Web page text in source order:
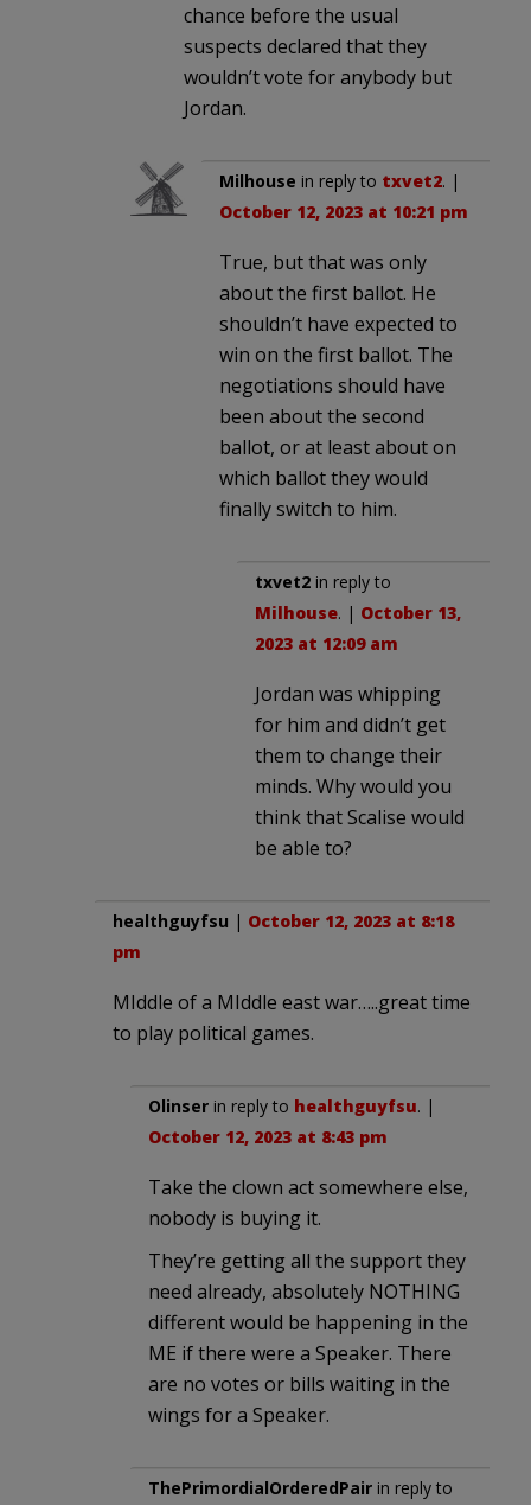
chance before the usual
suspects declared that they
wouldn’t vote for anybody but
Jordan.
Milhouse in reply to txvet2. |
October 12, 2023 at 10:21 pm
True, but that was only
about the first ballot. He
shouldn’t have expected to
win on the first ballot. The
negotiations should have
been about the second
ballot, or at least about on
which ballot they would
finally switch to him.
txvet2 in reply to
Milhouse. | October 13,
2023 at 12:09 am
Jordan was whipping
for him and didn’t get
them to change their
minds. Why would you
think that Scalise would
be able to?
healthguyfsu | October 12, 2023 at 8:18
pm
MIddle of a MIddle east war…..great time
to play political games.
Olinser in reply to healthguyfsu. |
October 12, 2023 at 8:43 pm
Take the clown act somewhere else,
nobody is buying it.
They’re getting all the support they
need already, absolutely NOTHING
different would be happening in the
ME if there were a Speaker. There
are no votes or bills waiting in the
wings for a Speaker.
ThePrimordialOrderedPair in reply to